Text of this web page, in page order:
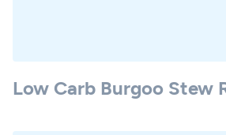
Low Carb Burgoo Stew